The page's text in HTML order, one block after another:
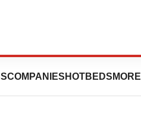
COMPANIES HOTBEDS MORE